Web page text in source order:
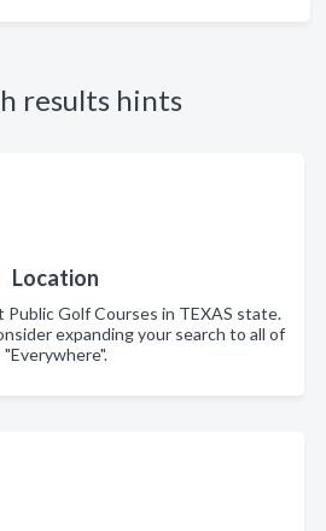
results hints
Location
Golf Courses in TEXAS state.
expanding your search to all of
"Everywhere".